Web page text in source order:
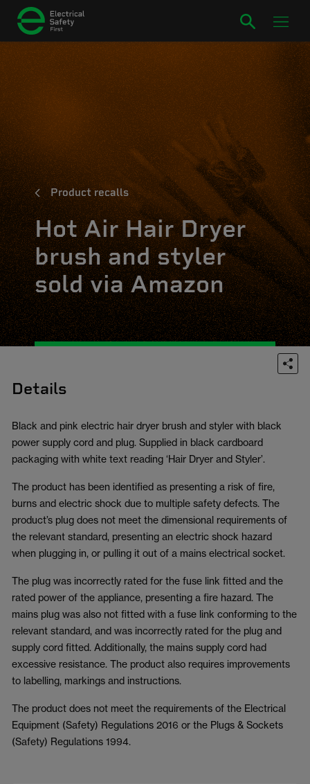
Product recalls
Hot Air Hair Dryer
brush and styler
sold via Amazon
Details
Black and pink electric hair dryer brush and styler with black
power supply cord and plug. Supplied in black cardboard
packaging with white text reading ‘Hair Dryer and Styler’.
The product has been identified as presenting a risk of fire,
burns and electric shock due to multiple safety defects. The
product’s plug does not meet the dimensional requirements of
the relevant standard, presenting an electric shock hazard
when plugging in, or pulling it out of a mains electrical socket.
The plug was incorrectly rated for the fuse link fitted and the
rated power of the appliance, presenting a fire hazard. The
mains plug was also not fitted with a fuse link conforming to the
relevant standard, and was incorrectly rated for the plug and
supply cord fitted. Additionally, the mains supply cord had
excessive resistance. The product also requires improvements
to labelling, markings and instructions.
The product does not meet the requirements of the Electrical
Equipment (Safety) Regulations 2016 or the Plugs & Sockets
(Safety) Regulations 1994.